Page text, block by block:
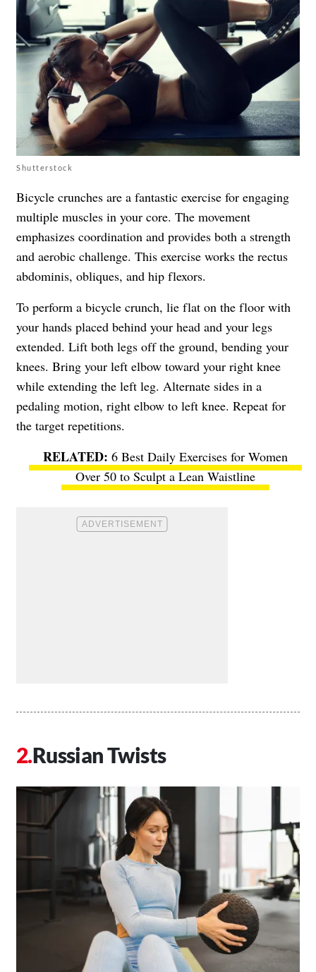
Shutterstock
Bicycle crunches are a fantastic exercise for engaging
multiple muscles in your core. The movement
emphasizes coordination and provides both a strength
and aerobic challenge. This exercise works the rectus
abdominis, obliques, and hip flexors.
To perform a bicycle crunch, lie flat on the floor with
your hands placed behind your head and your legs
extended. Lift both legs off the ground, bending your
knees. Bring your left elbow toward your right knee
while extending the left leg. Alternate sides in a
pedaling motion, right elbow to left knee. Repeat for
the target repetitions.
6 Best Daily Exercises for Women
Over 50 to Sculpt a Lean Waistline
Russian Twists